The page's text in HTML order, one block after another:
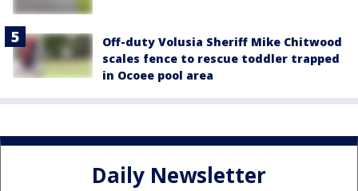
Off-duty Volusia Sheriff Mike Chitwood
scales fence to rescue toddler trapped
in Ocoee pool area
Daily Newsletter